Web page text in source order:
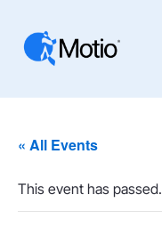
« All Events
This event has passed.